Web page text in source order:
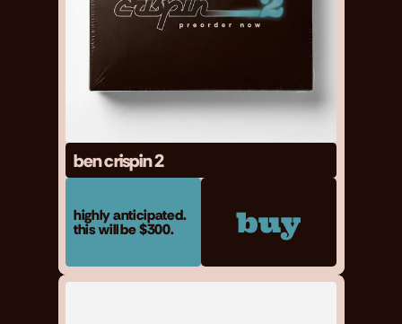
ben crispin 2
highly anticipated.
this will be $300. buy